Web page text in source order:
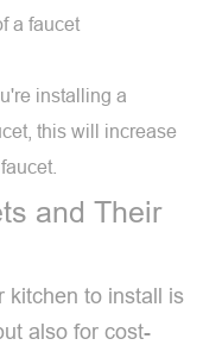
a faucet
installing a
this will increase
and Their
kitchen to install is
also for cost-